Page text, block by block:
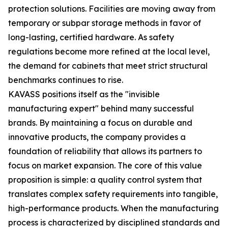
protection solutions. Facilities are moving away from
temporary or subpar storage methods in favor of
long-lasting, certified hardware. As safety
regulations become more refined at the local level,
the demand for cabinets that meet strict structural
benchmarks continues to rise.
KAVASS positions itself as the "invisible
manufacturing expert" behind many successful
brands. By maintaining a focus on durable and
innovative products, the company provides a
foundation of reliability that allows its partners to
focus on market expansion. The core of this value
proposition is simple: a quality control system that
translates complex safety requirements into tangible,
high-performance products. When the manufacturing
process is characterized by disciplined standards and